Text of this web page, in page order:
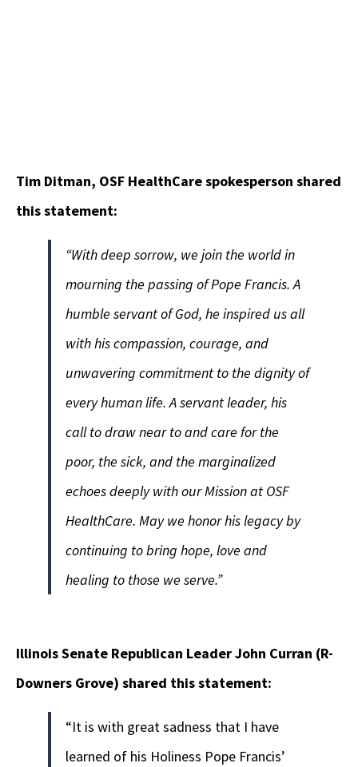
Tim Ditman, OSF HealthCare spokesperson shared
this statement:
“With deep sorrow, we join the world in
mourning the passing of Pope Francis. A
humble servant of God, he inspired us all
with his compassion, courage, and
unwavering commitment to the dignity of
every human life. A servant leader, his
call to draw near to and care for the
poor, the sick, and the marginalized
echoes deeply with our Mission at OSF
HealthCare. May we honor his legacy by
continuing to bring hope, love and
healing to those we serve.”
Illinois Senate Republican Leader John Curran (R-
Downers Grove) shared this statement:
“It is with great sadness that I have
learned of his Holiness Pope Francis’